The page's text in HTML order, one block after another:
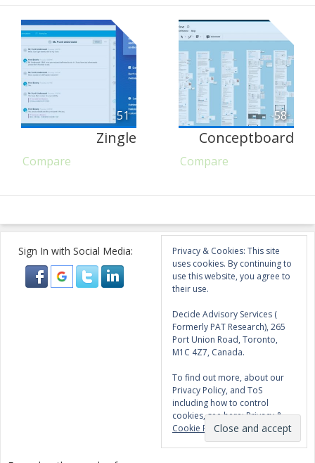
51
Zingle
Compare
58
Conceptboard
Compare
Sign In with Social Media:
Privacy & Cookies: This site
uses cookies. By continuing to
use this website, you agree to
their use.
Decide Advisory Services (
Formerly PAT Research), 265
Port Union Road, Toronto,
M1C 4Z7, Canada.
To find out more, about our
Privacy Policy, and ToS
including how to control
cookies, see here:Privacy &
Cookie Policy